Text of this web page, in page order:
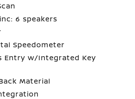
6 speakers
Speedometer
Entry w/Integrated Key
Material